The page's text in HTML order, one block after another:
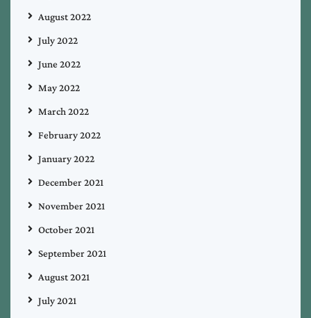
August 2022
July 2022
June 2022
May 2022
March 2022
February 2022
January 2022
December 2021
November 2021
October 2021
September 2021
August 2021
July 2021